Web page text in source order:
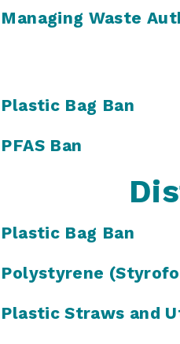
Managing Waste
Plastic Bag Ban
PFAS Ban
Plastic Bag Ban
Polystyrene
Plastic Straws and